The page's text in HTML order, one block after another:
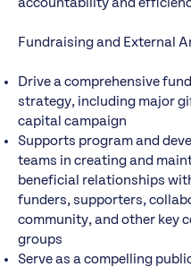
Fundraising and External
Drive a comprehensive
strategy, including major
capital campaign
Supports program and
teams in creating and
beneficial relationships
funders, supporters,
community, and other key
groups
Serve as a compelling